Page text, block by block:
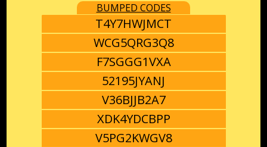
BUMPED CODES
T4Y7HWJMCT
WCG5QRG3Q8
F7SGGG1VXA
52195JYANJ
V36BJJB2A7
XDK4YDCBPP
V5PG2KWGV8